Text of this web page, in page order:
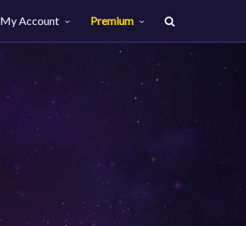
My Account Premium